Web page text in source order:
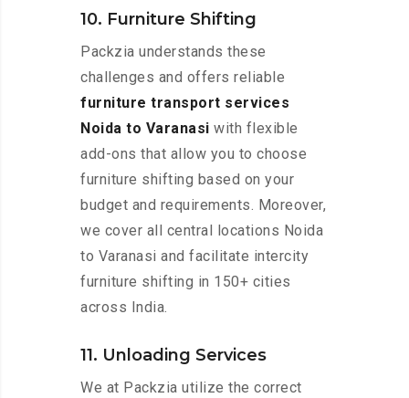
10. Furniture Shifting
Packzia understands these
challenges and offers reliable
furniture transport services
Noida to Varanasi with flexible
add-ons that allow you to choose
furniture shifting based on your
budget and requirements. Moreover,
we cover all central locations Noida
to Varanasi and facilitate intercity
furniture shifting in 150+ cities
across India.
11. Unloading Services
We at Packzia utilize the correct